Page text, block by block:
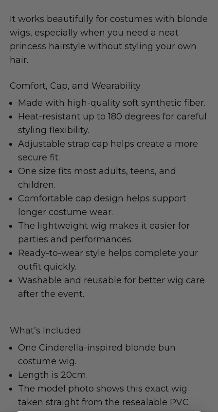
It works beautifully for costumes with blonde
wigs, especially when you need a neat
princess hairstyle without styling your own
hair.
Comfort, Cap, and Wearability
Made with high-quality soft synthetic fiber.
Heat-resistant up to 180 degrees for careful
styling flexibility.
Adjustable strap cap helps create a more
secure fit.
One size fits most adults, teens, and
children.
Comfortable cap design helps support
longer costume wear.
The lightweight wig makes it easier for
parties and performances.
Ready-to-wear style helps complete your
outfit quickly.
Washable and reusable for better wig care
after the event.
What’s Included
One Cinderella-inspired blonde bun
costume wig.
Length is 20cm.
The model photo shows this exact wig
taken straight from the resealable PVC